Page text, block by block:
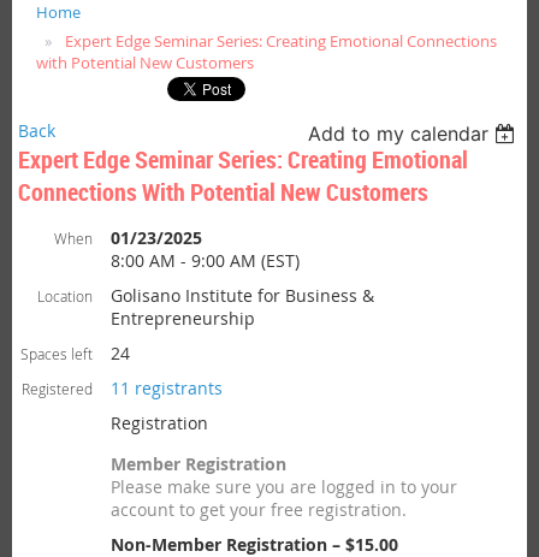
Home
Expert Edge Seminar Series: Creating Emotional Connections
with Potential New Customers
Back Add to my calendar
Expert Edge Seminar Series: Creating Emotional
Connections With Potential New Customers
When
01/23/2025
8:00 AM - 9:00 AM (EST)
Location
Golisano Institute for Business &
Entrepreneurship
Spaces left 24
Registered
11 registrants
Registration
Member Registration
Please make sure you are logged in to your
account to get your free registration.
Non-Member Registration – $15.00